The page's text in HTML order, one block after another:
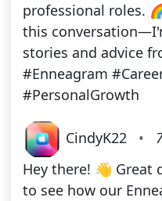
professional roles.
this
stories and advice
#Enneagram
#PersonalGrowth
CindyK22 •
Hey there! 👋 Great
to see how our